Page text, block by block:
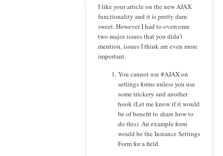
I like your article on the new AJAX
functionality and it is pretty darn
sweet. However I had to overcome
two major issues that you didn't
mention, issues I think are even more
important.
You cannot use #AJAX on
settings forms unless you use
some trickery and another
hook (Let me know if it would
be of benefit to share how to
do this). An example form
would be the Instance Settings
Form for a field.